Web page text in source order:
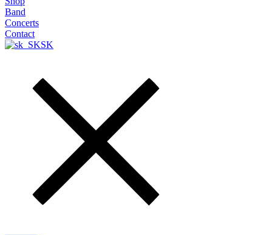
Band
Concerts
Contact
SK